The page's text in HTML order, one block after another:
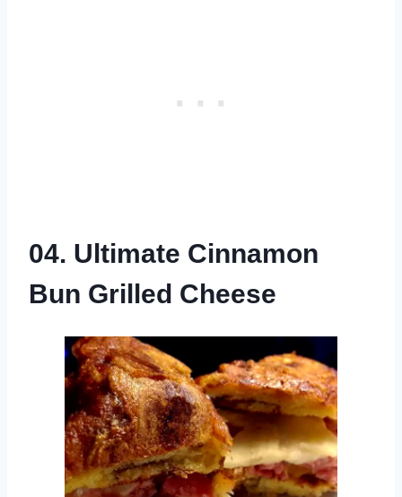
04. Ultimate Cinnamon
Bun Grilled Cheese